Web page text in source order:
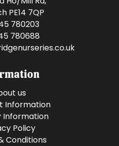
PE14 7QP
780203
780688
us
Information
Information
Policy
Conditions